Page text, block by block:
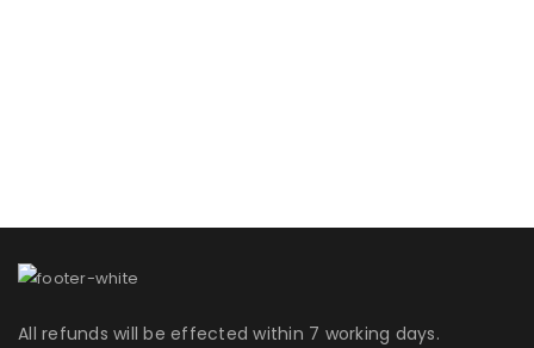
All refunds will be effected within 7 working days.